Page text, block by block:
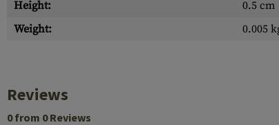
Height:
0.5 cm
Weight:
0.005
Reviews
0 from 0 Reviews